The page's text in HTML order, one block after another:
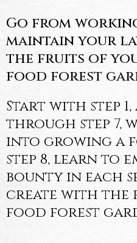
Go from
maintain your
the fruits of
food forest
Start with step 1,
through step 7,
into growing a
step 8, learn to
bounty in each
create with the
food forest